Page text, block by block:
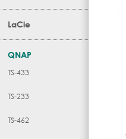
LaCie
QNAP
TS-433
TS-233
TS-462